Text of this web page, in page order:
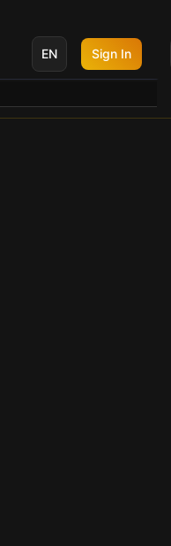
EN Sign In